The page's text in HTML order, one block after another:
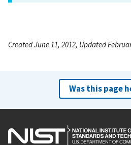
Created June 11, 2012, Updated
Was this page